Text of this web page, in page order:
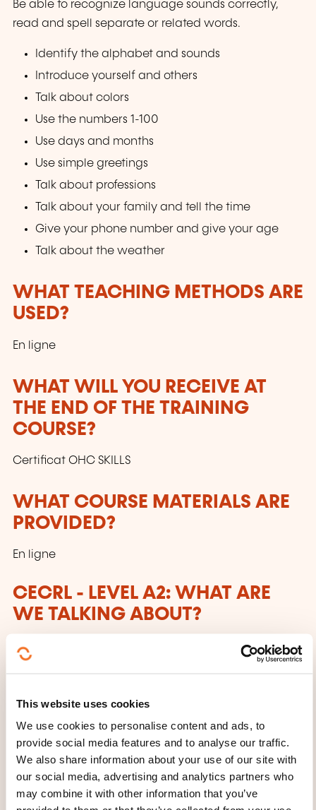
This website uses cookies
We use cookies to personalise content and ads, to
provide social media features and to analyse our traffic.
We also share information about your use of our site with
our social media, advertising and analytics partners who
may combine it with other information that you’ve
Be able to recognize language sounds correctly,
read and spell separate or related words.
Identify the alphabet and sounds
Introduce yourself and others
Talk about colors
Use the numbers 1-100
Use days and months
Use simple greetings
Talk about professions
Talk about your family and tell the time
Give your phone number and give your age
Talk about the weather
WHAT TEACHING METHODS ARE
USED?
En ligne
WHAT WILL YOU RECEIVE AT
THE END OF THE TRAINING
COURSE?
Certificat OHC SKILLS
WHAT COURSE MATERIALS ARE
PROVIDED?
En ligne
CECRL - LEVEL A2: WHAT ARE
WE TALKING ABOUT?
Anyone who has reached this level:
and family information, shopping, local
geography, employment). Can communicate in
simple and routine tasks requiring a simple
and direct exchange of information on familiar